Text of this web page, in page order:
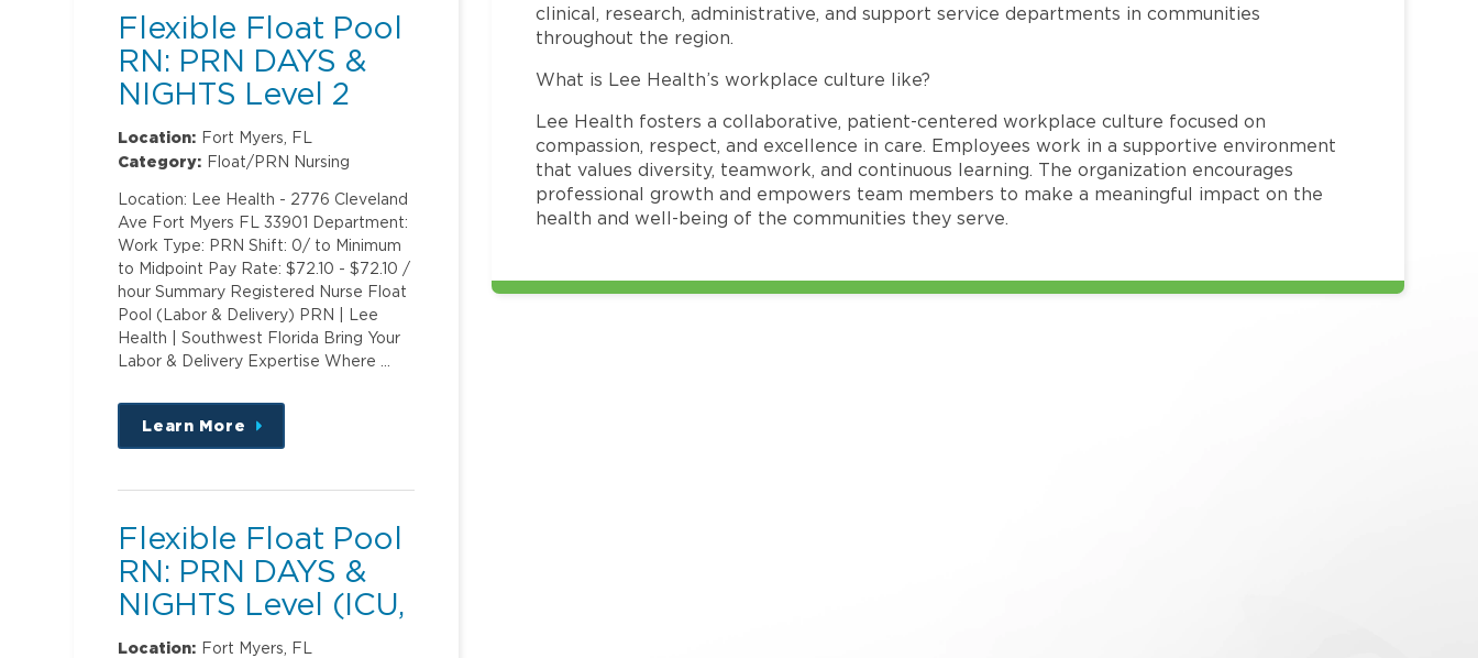
clinical, research, administrative, and support service departments in communities
throughout the region.
What is Lee Health’s workplace culture like?
Lee Health fosters a collaborative, patient-centered workplace culture focused on
compassion, respect, and excellence in care. Employees work in a supportive environment
that values diversity, teamwork, and continuous learning. The organization encourages
professional growth and empowers team members to make a meaningful impact on the
health and well-being of the communities they serve.
Flexible Float Pool
RN: PRN DAYS &
NIGHTS Level 2
(ONLY Labor and
Delivery)
Location: Fort Myers, FL
Category: Float/PRN Nursing
Location: Lee Health - 2776 Cleveland
Ave Fort Myers FL 33901 Department:
Work Type: PRN Shift: 0/ to Minimum
to Midpoint Pay Rate: $72.10 - $72.10 /
hour Summary Registered Nurse Float
Pool (Labor & Delivery) PRN | Lee
Health | Southwest Florida Bring Your
Labor & Delivery Expertise Where …
Learn More
about
this
Flexible Float Pool
RN: PRN DAYS &
NIGHTS Level (ICU,
PCU)2
Location: Fort Myers, FL